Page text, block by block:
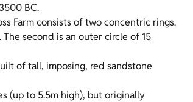
BC.
Farm consists of two concentric rings.
second is an outer circle of 15
of tall, imposing, red sandstone
(up to 5.5m high), but originally